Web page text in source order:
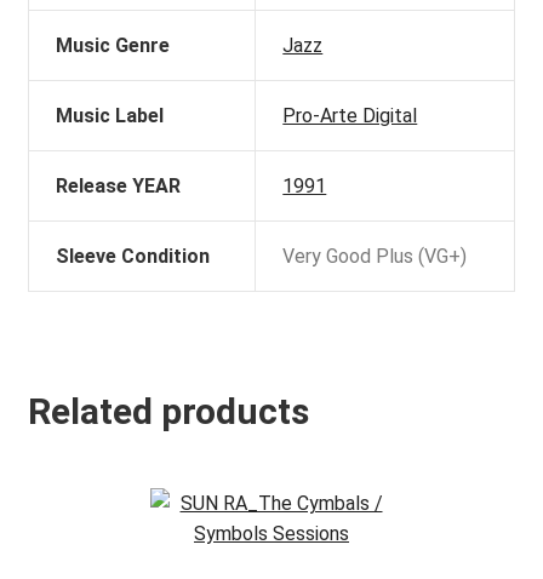
Music Genre Jazz
Music Label Pro-Arte Digital
Release YEAR 1991
Sleeve Condition Very Good Plus (VG+)
Related products